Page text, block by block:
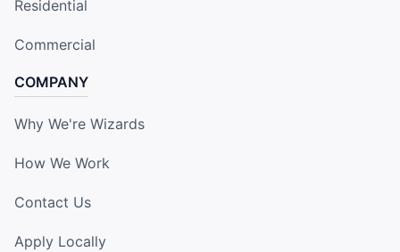
Residential
Commercial
COMPANY
Why We're Wizards
How We Work
Contact Us
Apply Locally